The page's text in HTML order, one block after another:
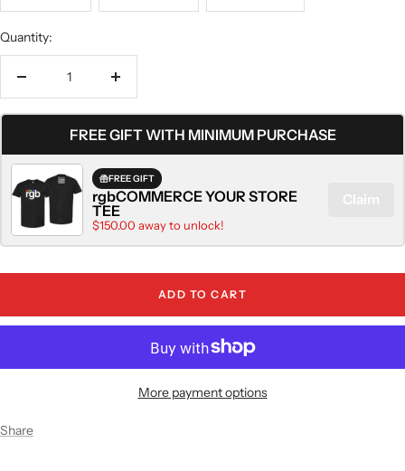
Quantity:
Decrease
Increase
FREE GIFT WITH MINIMUM PURCHASE
FREE GIFT
rgbCOMMERCE YOUR STORE
TEE
$150.00 away to unlock!
Claim
ADD TO CART
More payment options
Share